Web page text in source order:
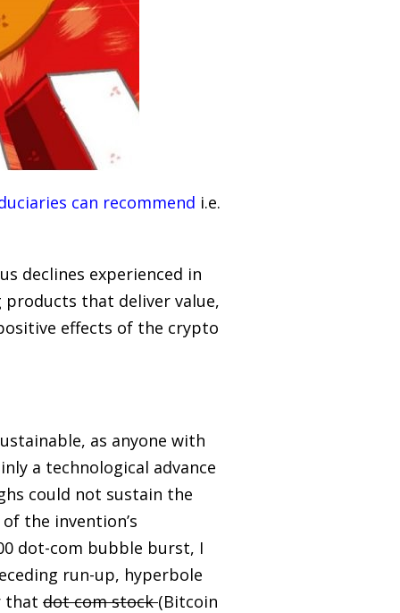
can recommend i.e.
declines experienced in
products that deliver value,
effects of the crypto
as anyone with
a technological advance
could not sustain the
the invention’s
dot-com bubble burst, I
run-up, hyperbole
that dot com stock(Bitcoin